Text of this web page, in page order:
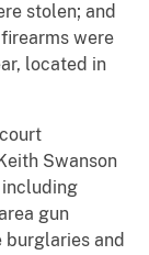
stolen; and
were
located in
Swanson
gun
and